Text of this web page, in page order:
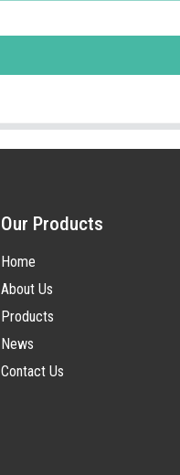
Our Products
Home
About Us
Products
News
Contact Us